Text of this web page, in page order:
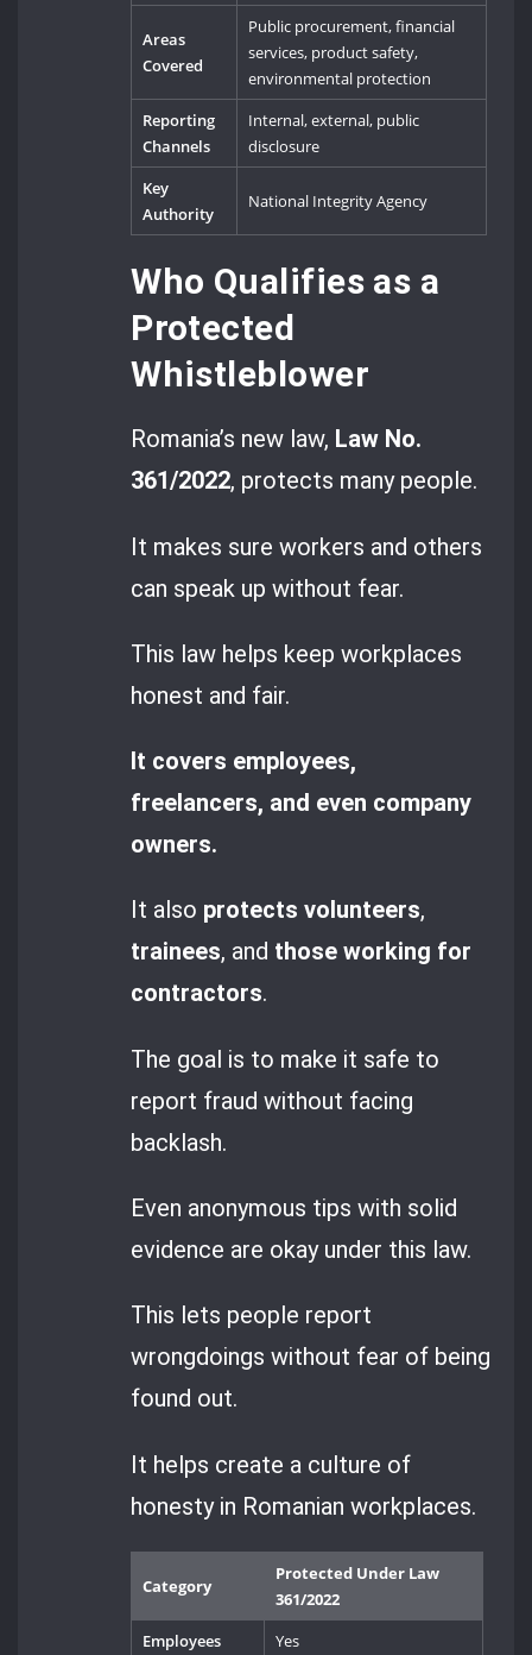
Areas
Covered
Public procurement, financial
services, product safety,
environmental protection
Reporting
Channels
Internal, external, public
disclosure
Key
Authority
National Integrity Agency
Who Qualifies as a
Protected
Whistleblower
Romania’s new law, Law No.
361/2022, protects many people.
It makes sure workers and others
can speak up without fear.
This law helps keep workplaces
honest and fair.
It covers employees,
freelancers, and even company
owners.
It also protects volunteers,
trainees, and those working for
contractors.
The goal is to make it safe to
report fraud without facing
backlash.
Even anonymous tips with solid
evidence are okay under this law.
This lets people report
wrongdoings without fear of being
found out.
It helps create a culture of
honesty in Romanian workplaces.
Category
Protected Under Law
361/2022
Employees
Yes